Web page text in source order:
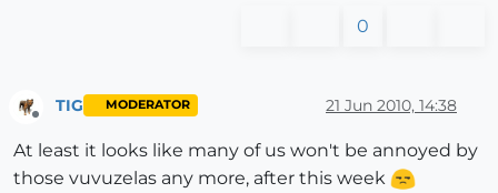
0
Offline
TIG MODERATOR 21 Jun 2010, 14:38
At least it looks like many of us won't be annoyed by
those vuvuzelas any more, after this week